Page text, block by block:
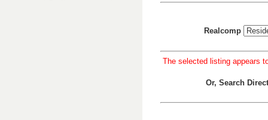
Realcomp
The selected listing appears
Or, Search